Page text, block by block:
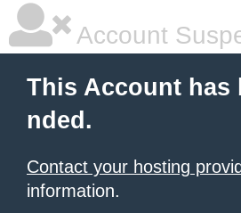
Account
This Account has
nded.
Contact your hosting
information.